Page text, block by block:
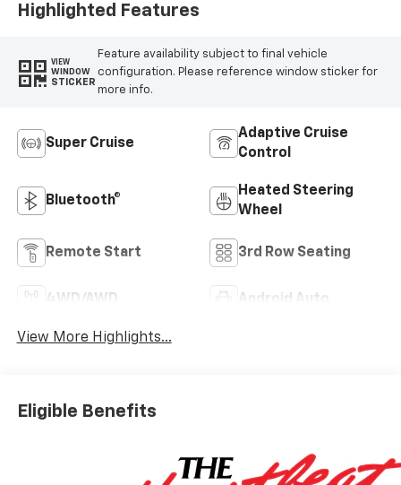
Highlighted Features
VIEW
WINDOW
STICKER
Feature availability subject to final vehicle
configuration. Please reference window sticker for
more info.
Super Cruise
Adaptive Cruise
Control
Bluetooth®
Heated Steering
Wheel
Remote Start 3rd Row Seating
4WD/AWD Android Auto
View More Highlights...
Eligible Benefits